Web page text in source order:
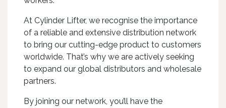
At Cylinder Lifter, we recognise the importance
of a reliable and extensive distribution network
to bring our cutting-edge product to customers
worldwide. That’s why we are actively seeking
to expand our global distributors and wholesale
partners.
By joining our network, you’ll have the